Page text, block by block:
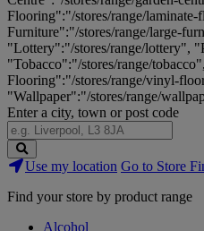
Flooring":"/stores/range/
Furniture":"/stores/range/large-
"Lottery":"/stores/range/lottery",
"Tobacco":"/stores/range/
Flooring":"/stores/range/vinyl-
"Wallpaper":"/stores/range/
Enter a city, town or post code
Search
Stores
Use my location Go to Store
Find your store by product range
Alcohol